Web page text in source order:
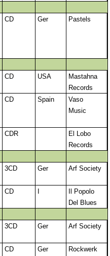
CD Ger Pastels
CD USA
Mastahna
Records
CD Spain
Vaso
Music
CDR
El Lobo
Records
3CD Ger Arf Society
CD
Il Popolo
Del Blues
3CD Ger Arf Society
CD Ger
Rockwerk